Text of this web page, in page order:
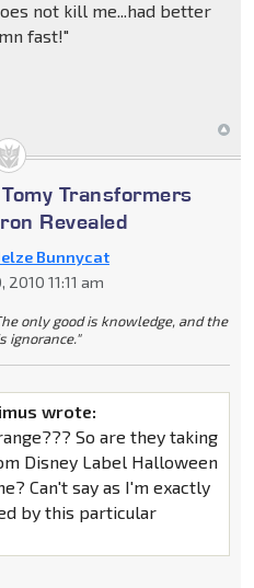
not kill me...had better
fast!"
Transformers
Revealed
Bunnycat
11:11 am
only good is knowledge, and the
ignorance."
wrote:
So are they taking
Disney Label Halloween
Can't say as I'm exactly
by this particular